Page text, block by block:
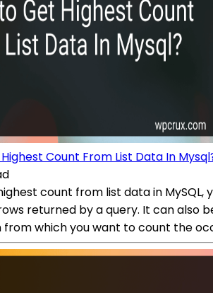
Count From List Data In
count from list data in MySQL,
returned by a query. It can also
from which you want to count the